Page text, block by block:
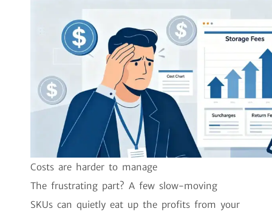
Costs are harder to manage
The frustrating part? A few slow-moving
SKUs can quietly eat up the profits from your